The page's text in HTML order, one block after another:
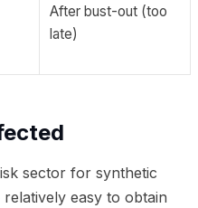
After bust-out (too
late)
sector for synthetic
easy to obtain